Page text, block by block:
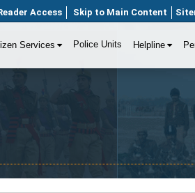
Access Skip to Main Content
Services Police Units Helpline